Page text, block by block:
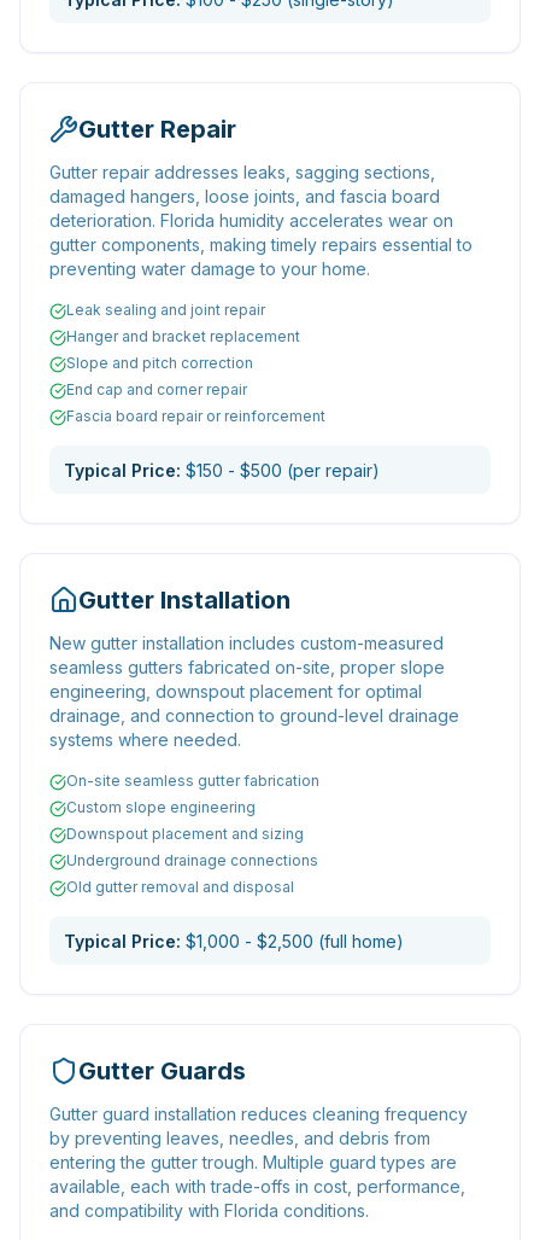
Gutter Repair
Gutter repair addresses leaks, sagging sections,
damaged hangers, loose joints, and fascia board
deterioration. Florida humidity accelerates wear on
gutter components, making timely repairs essential to
preventing water damage to your home.
Leak sealing and joint repair
Hanger and bracket replacement
Slope and pitch correction
End cap and corner repair
Fascia board repair or reinforcement
Typical Price: $150 - $500 (per repair)
Gutter Installation
New gutter installation includes custom-measured
seamless gutters fabricated on-site, proper slope
engineering, downspout placement for optimal
drainage, and connection to ground-level drainage
systems where needed.
On-site seamless gutter fabrication
Custom slope engineering
Downspout placement and sizing
Underground drainage connections
Old gutter removal and disposal
Typical Price: $1,000 - $2,500 (full home)
Gutter Guards
Gutter guard installation reduces cleaning frequency
by preventing leaves, needles, and debris from
entering the gutter trough. Multiple guard types are
available, each with trade-offs in cost, performance,
and compatibility with Florida conditions.